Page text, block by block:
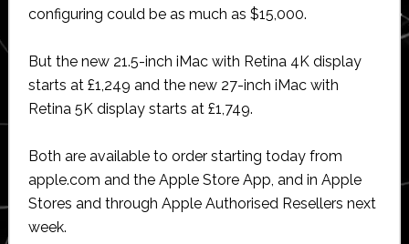
configuring could be as much as $15,000.
But the new 21.5-inch iMac with Retina 4K display
starts at £1,249 and the new 27-inch iMac with
Retina 5K display starts at £1,749.
Both are available to order starting today from
apple.com and the Apple Store App, and in Apple
Stores and through Apple Authorised Resellers next
week.